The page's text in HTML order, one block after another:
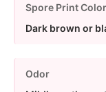
Spore Print Color
Dark brown or
Odor